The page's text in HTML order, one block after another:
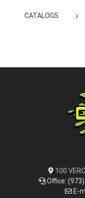
CATALOGS
100
Office:
E-